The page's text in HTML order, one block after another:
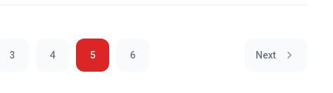
3 4 5 6 Next